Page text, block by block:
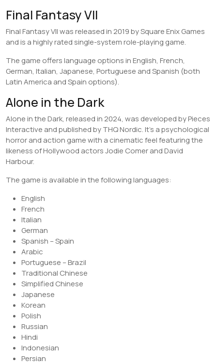
Final Fantasy VII
Final Fantasy VII was released in 2019 by Square Enix Games
and is a highly rated single-system role-playing game.
The game offers language options in English, French,
German, Italian, Japanese, Portuguese and Spanish (both
Latin America and Spain options).
Alone in the Dark
Alone in the Dark, released in 2024, was developed by Pieces
Interactive and published by THQ Nordic. It’s a psychological
horror and action game with a cinematic feel featuring the
likeness of Hollywood actors Jodie Comer and David
Harbour.
The game is available in the following languages:
English
French
Italian
German
Spanish – Spain
Arabic
Portuguese – Brazil
Traditional Chinese
Simplified Chinese
Japanese
Korean
Polish
Russian
Hindi
Indonesian
Persian